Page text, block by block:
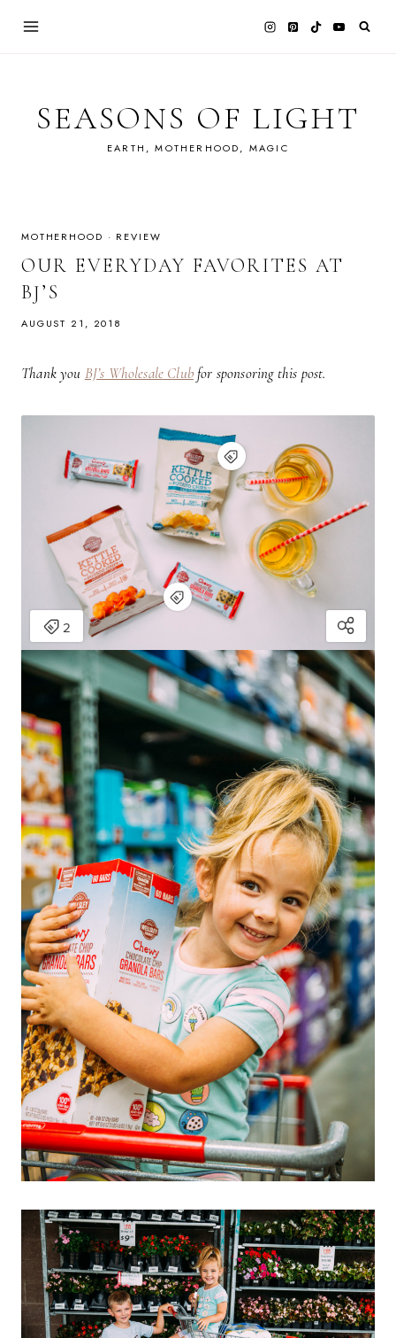
SEASONS OF LIGHT
EARTH, MOTHERHOOD, MAGIC
MOTHERHOOD · REVIEW
OUR EVERYDAY FAVORITES AT
BJ’S
AUGUST 21, 2018
Thank you BJ’s Wholesale Clubfor sponsoring this post.